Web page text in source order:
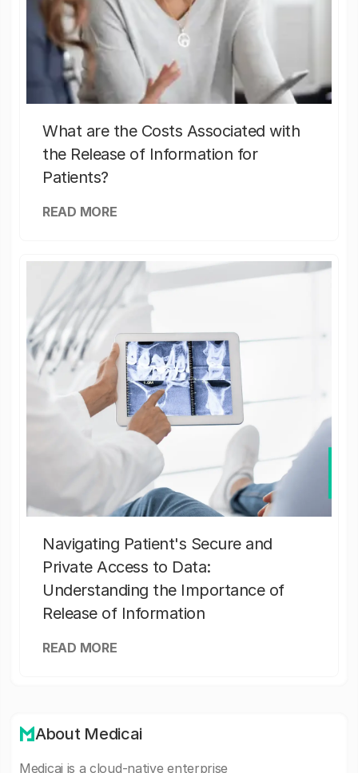
What are the Costs Associated with
the Release of Information for
Patients?
READ MORE
Navigating Patient's Secure and
Private Access to Data:
Understanding the Importance of
Release of Information
READ MORE
About Medicai
Medicai is a cloud-native enterprise